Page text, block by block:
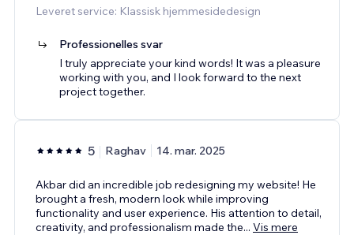
Leveret service: Klassisk hjemmesidedesign
Professionelles svar
I truly appreciate your kind words! It was a pleasure
working with you, and I look forward to the next
project together.
5 Raghav 14. mar. 2025
Akbar did an incredible job redesigning my website! He
brought a fresh, modern look while improving
functionality and user experience. His attention to detail,
creativity, and professionalism made the... Vis mere